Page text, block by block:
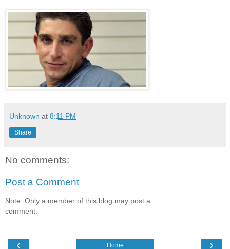
Unknown at 8:11 PM
Share
No comments:
Post a Comment
Note: Only a member of this blog may post a
comment.
‹ ›
Home